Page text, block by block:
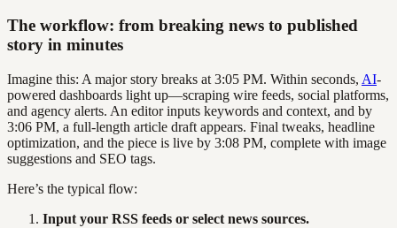
The workflow: from breaking news to published
story in minutes
Imagine this: A major story breaks at 3:05 PM. Within seconds, AI-
powered dashboards light up—scraping wire feeds, social platforms,
and agency alerts. An editor inputs keywords and context, and by
3:06 PM, a full-length article draft appears. Final tweaks, headline
optimization, and the piece is live by 3:08 PM, complete with image
suggestions and SEO tags.
Here’s the typical flow:
Input your RSS feeds or select news sources.